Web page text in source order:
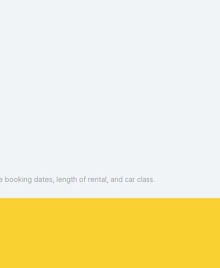
booking dates, length of rental, and car class.